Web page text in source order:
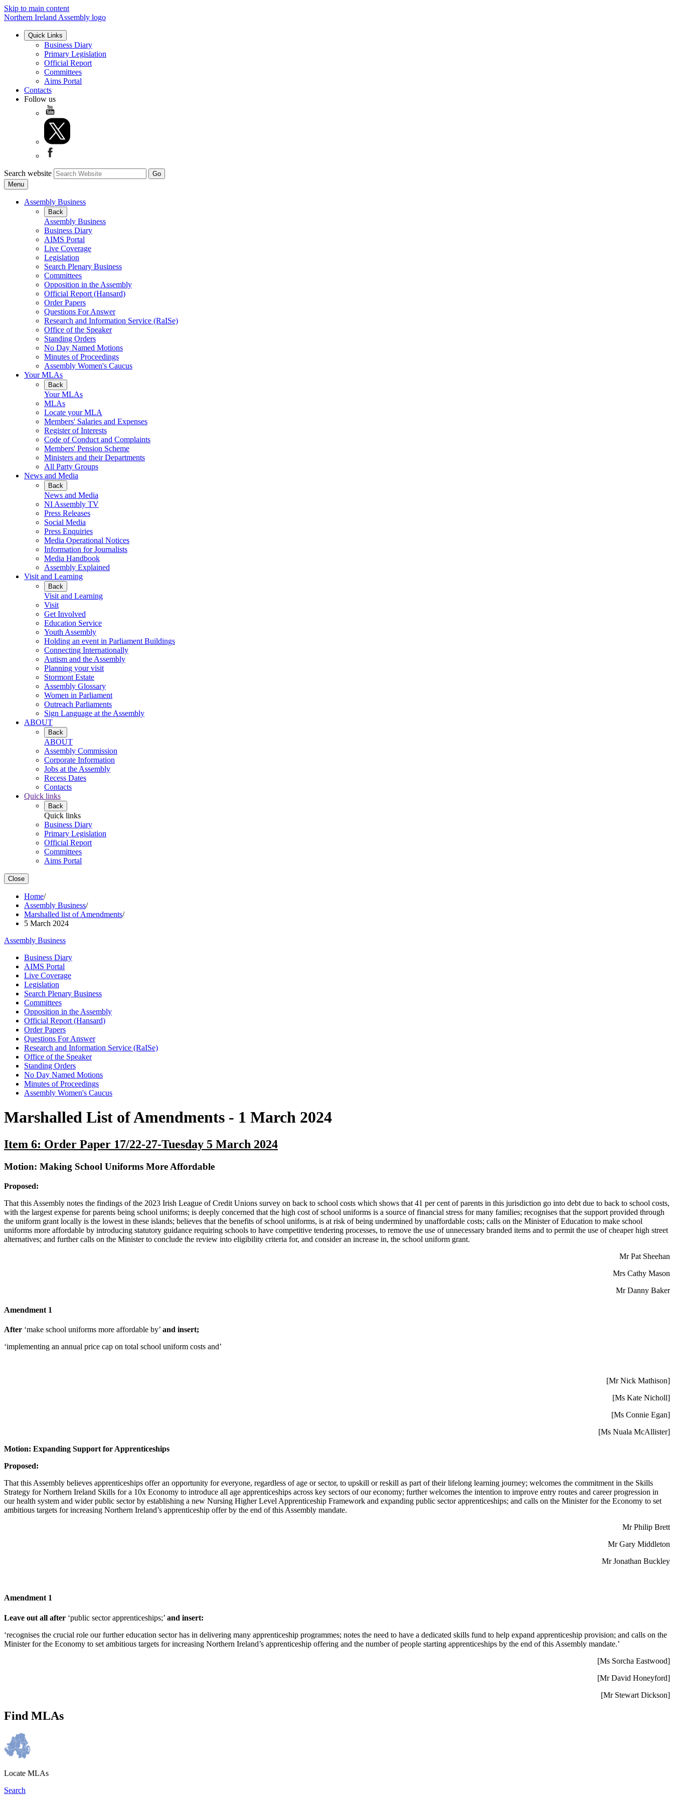
Skip to main content
Northern Ireland Assembly logo
Quick Links
Business Diary
Primary Legislation
Official Report
Committees
Aims Portal
Contacts
Follow us
Search website
Menu
Assembly Business
Back
Assembly Business
Business Diary
AIMS Portal
Live Coverage
Legislation
Search Plenary Business
Committees
Opposition in the Assembly
Official Report (Hansard)
Order Papers
Questions For Answer
Research and Information Service (RaISe)
Office of the Speaker
Standing Orders
No Day Named Motions
Minutes of Proceedings
Assembly Women's Caucus
Your MLAs
Back
Your MLAs
MLAs
Locate your MLA
Members' Salaries and Expenses
Register of Interests
Code of Conduct and Complaints
Members' Pension Scheme
Ministers and their Departments
All Party Groups
News and Media
Back
News and Media
NI Assembly TV
Press Releases
Social Media
Press Enquiries
Media Operational Notices
Information for Journalists
Media Handbook
Assembly Explained
Visit and Learning
Back
Visit and Learning
Visit
Get Involved
Education Service
Youth Assembly
Holding an event in Parliament Buildings
Connecting Internationally
Autism and the Assembly
Planning your visit
Stormont Estate
Assembly Glossary
Women in Parliament
Outreach Parliaments
Sign Language at the Assembly
ABOUT
Back
ABOUT
Assembly Commission
Corporate Information
Jobs at the Assembly
Recess Dates
Contacts
Quick links
Back
Quick links
Business Diary
Primary Legislation
Official Report
Committees
Aims Portal
Close
Home/
Assembly Business/
Marshalled list of Amendments/
5 March 2024
Assembly Business
Business Diary
AIMS Portal
Live Coverage
Legislation
Search Plenary Business
Committees
Opposition in the Assembly
Official Report (Hansard)
Order Papers
Questions For Answer
Research and Information Service (RaISe)
Office of the Speaker
Standing Orders
No Day Named Motions
Minutes of Proceedings
Assembly Women's Caucus
Marshalled List of Amendments - 1 March 2024
Item 6: Order Paper 17/22-27-Tuesday 5 March 2024
Motion: Making School Uniforms More Affordable
Proposed:
That this Assembly notes the findings of the 2023 Irish League of Credit Unions survey on back to school costs which shows that 41 per cent of parents in this jurisdiction go into debt due to back to school costs,
with the largest expense for parents being school uniforms; is deeply concerned that the high cost of school uniforms is a source of financial stress for many families; recognises that the support provided through
the uniform grant locally is the lowest in these islands; believes that the benefits of school uniforms, is at risk of being undermined by unaffordable costs; calls on the Minister of Education to make school
uniforms more affordable by introducing statutory guidance requiring schools to have competitive tendering processes, to remove the use of unnecessary branded items and to permit the use of cheaper high street
alternatives; and further calls on the Minister to conclude the review into eligibility criteria for, and consider an increase in, the school uniform grant.
Mr Pat Sheehan
Mrs Cathy Mason
Mr Danny Baker
Amendment 1
After ‘make school uniforms more affordable by’ and insert;
‘implementing an annual price cap on total school uniform costs and’
[Mr Nick Mathison]
[Ms Kate Nicholl]
[Ms Connie Egan]
[Ms Nuala McAllister]
Motion: Expanding Support for Apprenticeships
Proposed:
That this Assembly believes apprenticeships offer an opportunity for everyone, regardless of age or sector, to upskill or reskill as part of their lifelong learning journey; welcomes the commitment in the Skills
Strategy for Northern Ireland Skills for a 10x Economy to introduce all age apprenticeships across key sectors of our economy; further welcomes the intention to improve entry routes and career progression in
our health system and wider public sector by establishing a new Nursing Higher Level Apprenticeship Framework and expanding public sector apprenticeships; and calls on the Minister for the Economy to set
ambitious targets for increasing Northern Ireland’s apprenticeship offer by the end of this Assembly mandate.
Mr Philip Brett
Mr Gary Middleton
Mr Jonathan Buckley
Amendment 1
Leave out all after ‘public sector apprenticeships;’ and insert:
‘recognises the crucial role our further education sector has in delivering many apprenticeship programmes; notes the need to have a dedicated skills fund to help expand apprenticeship provision; and calls on the
Minister for the Economy to set ambitious targets for increasing Northern Ireland’s apprenticeship offering and the number of people starting apprenticeships by the end of this Assembly mandate.’
[Ms Sorcha Eastwood]
[Mr David Honeyford]
[Mr Stewart Dickson]
Find MLAs
Locate MLAs
Search